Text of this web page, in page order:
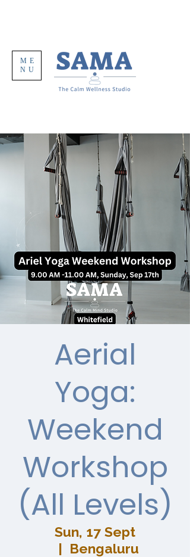
ME
NU
Aerial
Yoga:
Weekend
Workshop
(All Levels)
Sun, 17 Sept
  |
Bengaluru